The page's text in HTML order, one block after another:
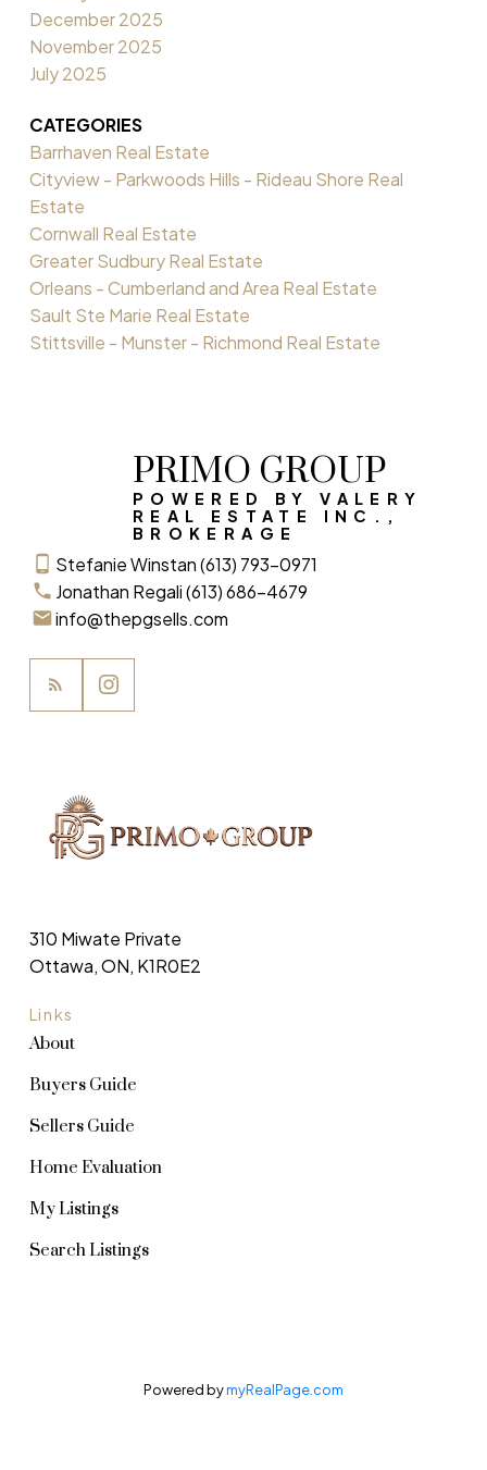
December 2025
November 2025
July 2025
CATEGORIES
Barrhaven Real Estate
Cityview - Parkwoods Hills - Rideau Shore Real
Estate
Cornwall Real Estate
Greater Sudbury Real Estate
Orleans - Cumberland and Area Real Estate
Sault Ste Marie Real Estate
Stittsville - Munster - Richmond Real Estate
PRIMO GROUP
POWERED BY VALERY
REAL ESTATE INC.,
BROKERAGE
Stefanie Winstan (613) 793-0971
Jonathan Regali (613) 686-4679
info@thepgsells.com
Links
About
Buyers Guide
Sellers Guide
Home Evaluation
My Listings
Search Listings
310 Miwate Private
Ottawa, ON, K1R0E2
Powered bymyRealPage.com